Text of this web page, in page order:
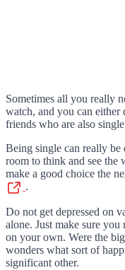
Sometimes all you really
watch, and you can
friends who are also
Being single can really be
room to think and see the
make a good choice the
.
Do not get depressed on
alone. Just make sure
on your own. Were the
wonders what sort of
significant other.